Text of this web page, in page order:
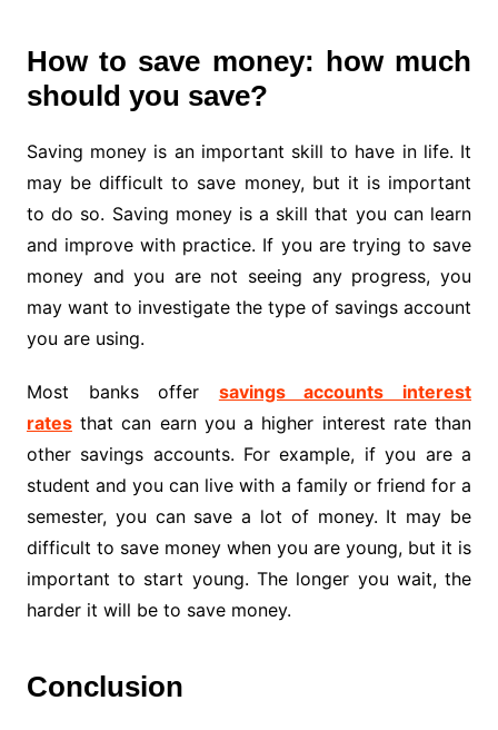
How to save money: how much
should you save?
Saving money is an important skill to have in life. It
may be difficult to save money, but it is important
to do so. Saving money is a skill that you can learn
and improve with practice. If you are trying to save
money and you are not seeing any progress, you
may want to investigate the type of savings account
you are using.
Most banks offer savings accounts interest
ratesthat can earn you a higher interest rate than
other savings accounts. For example, if you are a
student and you can live with a family or friend for a
semester, you can save a lot of money. It may be
difficult to save money when you are young, but it is
important to start young. The longer you wait, the
harder it will be to save money.
Conclusion